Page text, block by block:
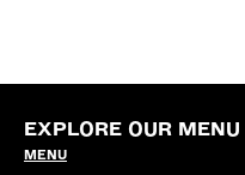
EXPLORE OUR MENU
MENU